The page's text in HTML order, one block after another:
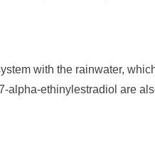
with the rainwater,
alpha-ethinylestradiol are